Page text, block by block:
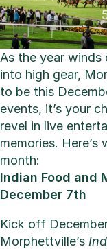
As the year
into high gear,
to be this
events, it’s your
revel in live
memories. Here’s
month:
Indian Food and
December 7th
Kick off
Morphettville’s